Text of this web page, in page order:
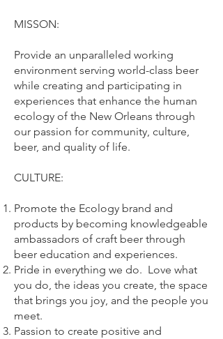
MISSON:
Provide an unparalleled working
environment serving world-class beer
while creating and participating in
experiences that enhance the human
ecology of the New Orleans through
our passion for community, culture,
beer, and quality of life.
CULTURE:
Promote the Ecology brand and
products by becoming knowledgeable
ambassadors of craft beer through
beer education and experiences.
Pride in everything we do. Love what
you do, the ideas you create, the space
that brings you joy, and the people you
meet.
Passion to create positive and